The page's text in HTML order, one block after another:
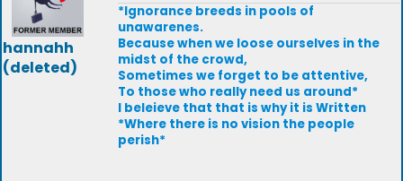
hannahh
(deleted)
*Ignorance breeds in pools of
unawarenes.
Because when we loose ourselves in the
midst of the crowd,
Sometimes we forget to be attentive,
To those who really need us around*
I beleieve that that is why it is Written
*Where there is no vision the people
perish*